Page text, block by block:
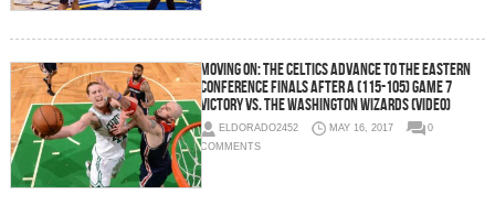
Moving On: The Celtics Advance To The Eastern
Conference Finals After a (115-105) Game 7
Victory vs. the Washington Wizards (Video)
ELDORADO2452 MAY 16, 2017
0
COMMENTS